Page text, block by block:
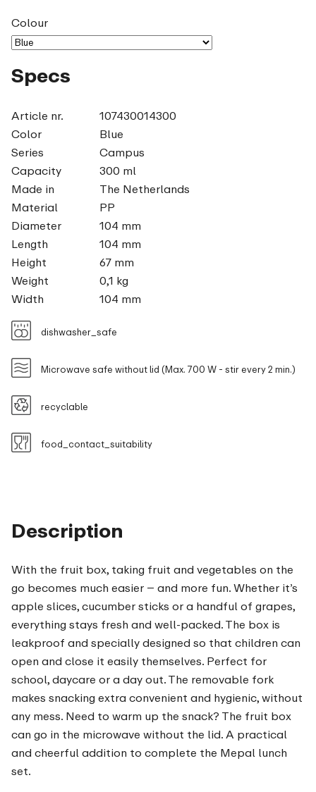
Colour
Description
With the fruit box, taking fruit and vegetables on the
go becomes much easier – and more fun. Whether it’s
apple slices, cucumber sticks or a handful of grapes,
everything stays fresh and well-packed. The box is
leakproof and specially designed so that children can
open and close it easily themselves. Perfect for
school, daycare or a day out. The removable fork
makes snacking extra convenient and hygienic, without
any mess. Need to warm up the snack? The fruit box
can go in the microwave without the lid. A practical
and cheerful addition to complete the Mepal lunch
set.
Specs
Article nr.
107430014300
Color
Blue
Series
Campus
Capacity
300 ml
Made in
The Netherlands
Material
PP
Diameter
104 mm
Length
104 mm
Height
67 mm
Weight
0,1 kg
Width
104 mm
dishwasher_safe
Microwave safe without lid (Max. 700 W - stir every 2 min.)
recyclable
food_contact_suitability